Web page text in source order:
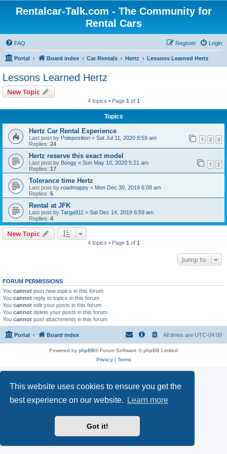
This website uses cookies to ensure you get the
best experience on our website.
Learn more
Got it!
Rentalcar-Talk.com - The Community for
Rental Cars
FAQ Login
Register
Portal Board index Car Rentals Hertz Lessons Learned Hertz
Lessons Learned Hertz
New Topic
4 topics • Page 1 of 1
Topics
Hertz Car Rental Experience
Last post by Poleposition « Sat Jul 11, 2020 8:59 am
Replies: 24
1 2 3
Hertz reserve this exact model
Last post by Boogy « Sun May 10, 2020 5:21 am
Replies: 17
1 2
Tolerance time Hertz
Last post by roadmappy « Mon Dec 30, 2019 6:08 am
Replies: 5
Rental at JFK
Last post by Targa911 « Sat Dec 14, 2019 6:59 am
Replies: 4
New Topic
4 topics • Page 1 of 1
Jump to
FORUM PERMISSIONS
You cannot post new topics in this forum
You cannot reply to topics in this forum
You cannot edit your posts in this forum
You cannot delete your posts in this forum
You cannot post attachments in this forum
Portal Board index All times are UTC-04:00
Powered by phpBB® Forum Software © phpBB Limited
Privacy| Terms